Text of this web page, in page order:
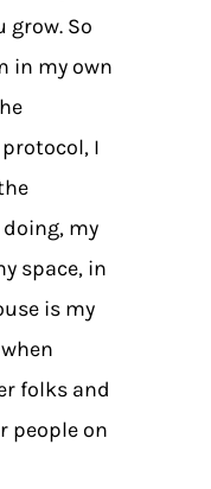
grow. So
in my own
I
my
space, in
is my
folks and
people on